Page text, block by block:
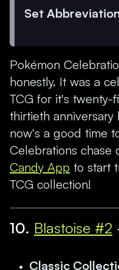
Set
Pokémon
honestly. It was a
TCG for it's twenty-
thirtieth anniversary
now's a good time
Celebrations chase
Candy App to start
TCG collection!
10. Blastoise #2
Classic